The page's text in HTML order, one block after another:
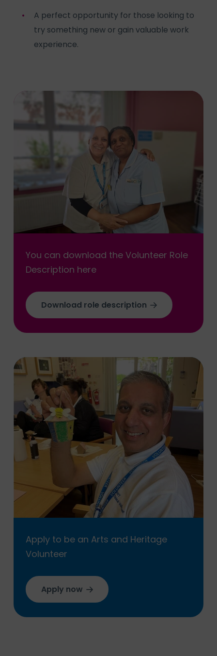
A perfect opportunity for those looking to
try something new or gain valuable work
experience.
You can download the Volunteer Role
Description here
Download role description
Apply to be an Arts and Heritage
Volunteer
Apply now